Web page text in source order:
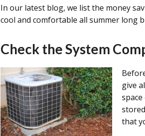
In our latest blog, we list the money
cool and comfortable all summer long
Check the System
give
that